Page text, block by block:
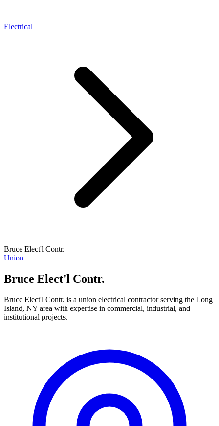
Electrical
Bruce Elect'l Contr.
Union
Bruce Elect'l Contr.
Bruce Elect'l Contr. is a union electrical contractor serving the Long
Island, NY area with expertise in commercial, industrial, and
institutional projects.